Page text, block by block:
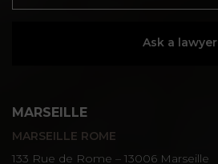
Ask a lawyer
MARSEILLE
MARSEILLE ROME
133 Rue de Rome – 13006 Marseille